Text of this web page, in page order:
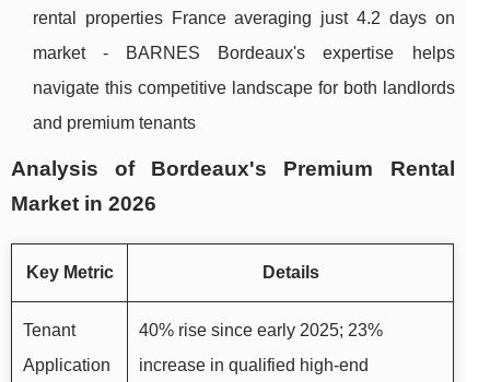
rental properties France averaging just 4.2 days on
market - BARNES Bordeaux's expertise helps
navigate this competitive landscape for both landlords
and premium tenants
Analysis of Bordeaux's Premium Rental
Market in 2026
Key Metric Details
Tenant
Application
40% rise since early 2025; 23%
increase in qualified high-end